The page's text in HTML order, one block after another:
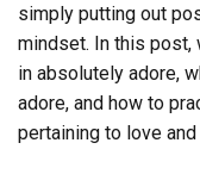
simply putting out
mindset. In this post,
in absolutely adore,
adore, and how to
pertaining to love